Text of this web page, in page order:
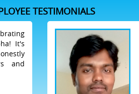
TESTIMONIALS
It's
and